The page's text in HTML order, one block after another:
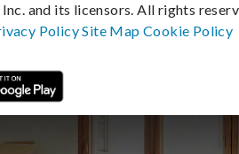
and its licensors. All rights
PolicySite MapCookie Policy